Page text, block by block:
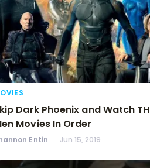
Dark Phoenix and Watch
Movies In Order
Entin Jun 15, 2019